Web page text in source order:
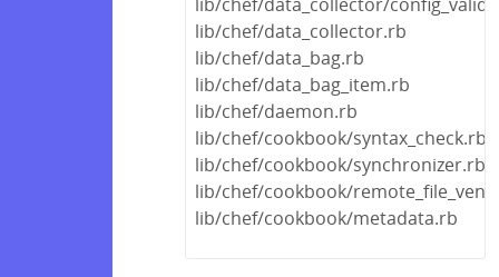
lib/chef/data_collector.rb
lib/chef/data_bag.rb
lib/chef/data_bag_item.rb
lib/chef/daemon.rb
lib/chef/cookbook/syntax_check.rb
lib/chef/cookbook/synchronizer.rb
lib/chef/cookbook/
lib/chef/cookbook/metadata.rb